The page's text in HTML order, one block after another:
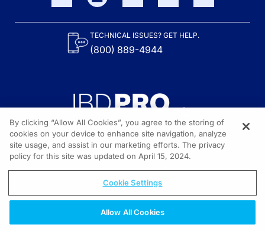
TECHNICAL ISSUES? GET HELP.
(800) 889-4944
Content on the site is provided by the Crohn’s & Colitis Foundation,
as well as other sponsors as noted in the program descriptions.
© 2026 All rights reserved.
By clicking “Allow All Cookies”, you agree to the storing of
cookies on your device to enhance site navigation, analyze
site usage, and assist in our marketing efforts. The privacy
policy for this site was updated on April 15, 2024.
Cookie Settings
Allow All Cookies